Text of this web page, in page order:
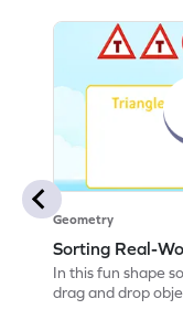
Geometry
Sorting Real-
In this fun shape
drag and drop